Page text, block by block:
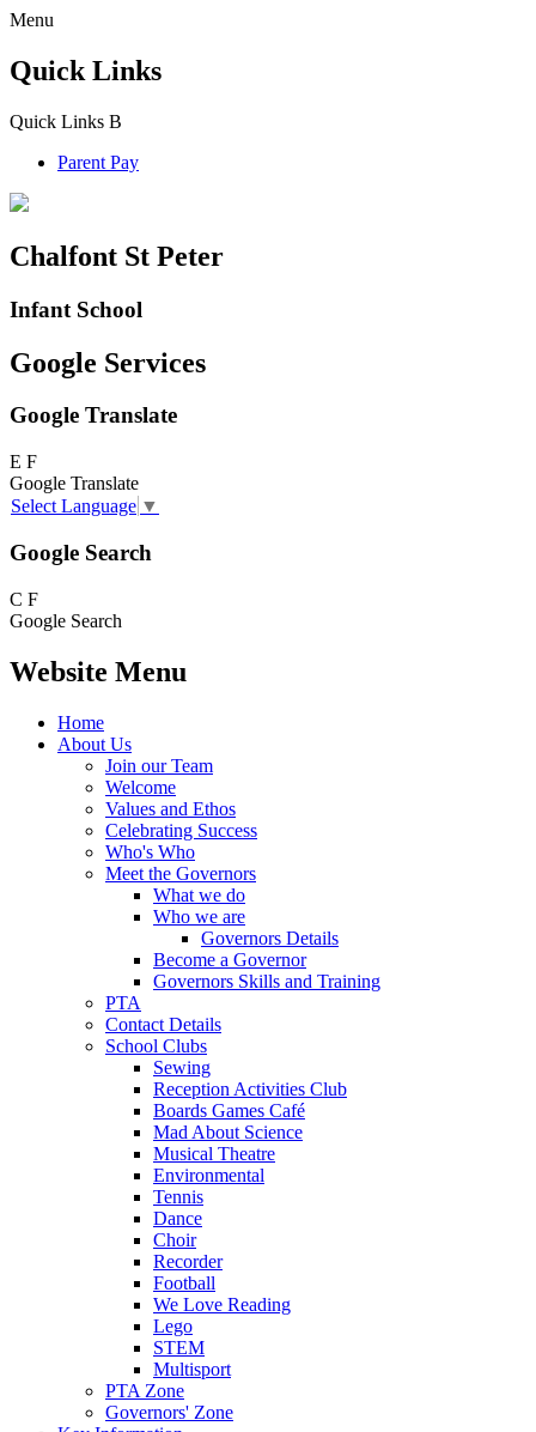
Menu
Quick Links
Quick Links B
Parent Pay
Chalfont St Peter
Infant School
Google Services
Google Translate
E F
Google Translate
Select Language ▼
Google Search
C F
Google Search
Website Menu
Home
About Us
Join our Team
Welcome
Values and Ethos
Celebrating Success
Who's Who
Meet the Governors
What we do
Who we are
Governors Details
Become a Governor
Governors Skills and Training
PTA
Contact Details
School Clubs
Sewing
Reception Activities Club
Boards Games Café
Mad About Science
Musical Theatre
Environmental
Tennis
Dance
Choir
Recorder
Football
We Love Reading
Lego
STEM
Multisport
PTA Zone
Governors' Zone